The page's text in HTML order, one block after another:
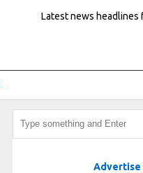
Latest news headlines
Advertise